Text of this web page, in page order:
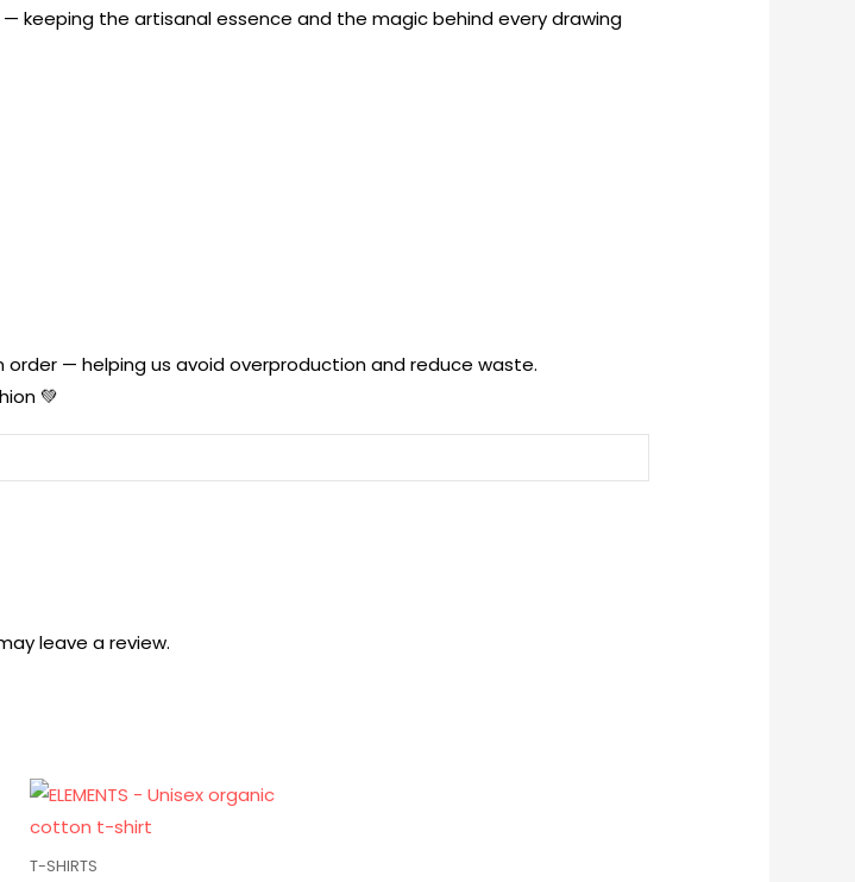
keeping the artisanal essence and the magic behind every drawing
— helping us avoid overproduction and reduce waste.
💚
leave a review.
T-SHIRTS